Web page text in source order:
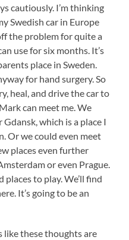
cautiously. I’m thinking
Swedish car in Europe
the problem for quite a
use for six months. It’s
place in Sweden.
for hand surgery. So
heal, and drive the car to
can meet me. We
which is a place I
Or we could even meet
places even further
or even Prague.
to play. We’ll find
It’s going to be an
like these thoughts are